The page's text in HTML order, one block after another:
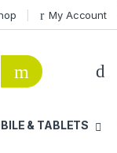
My Account
& TABLETS